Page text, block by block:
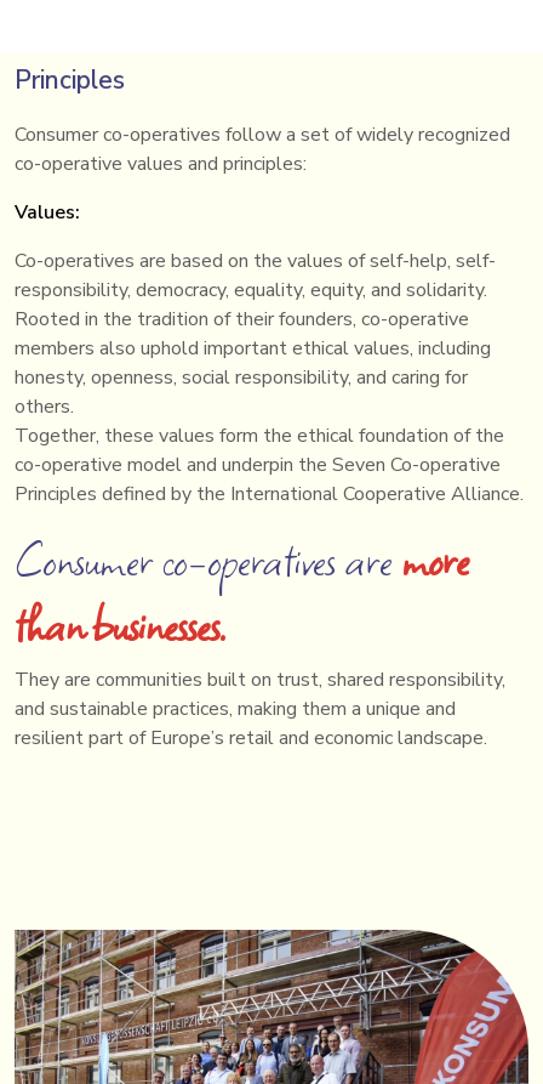
Principles
Consumer co-operatives follow a set of widely recognized
co-operative values and principles:
Values:
Co-operatives are based on the values of self-help, self-
responsibility, democracy, equality, equity, and solidarity.
Rooted in the tradition of their founders, co-operative
members also uphold important ethical values, including
honesty, openness, social responsibility, and caring for
others.
Together, these values form the ethical foundation of the
co-operative model and underpin the Seven Co-operative
Principles defined by the International Cooperative Alliance.
Consumer co-operatives aremore
than businesses.
They are communities built on trust, shared responsibility,
and sustainable practices, making them a unique and
resilient part of Europe’s retail and economic landscape.